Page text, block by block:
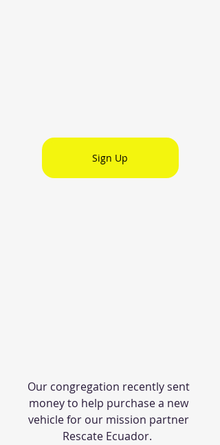
Sign Up
Our congregation recently sent
money to help purchase a new
vehicle for our mission partner
Rescate Ecuador.